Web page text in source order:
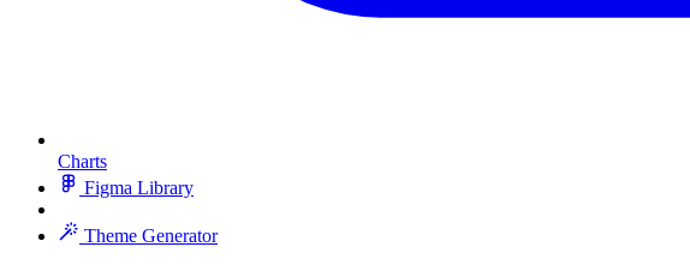
Charts
Figma Library
Theme Generator